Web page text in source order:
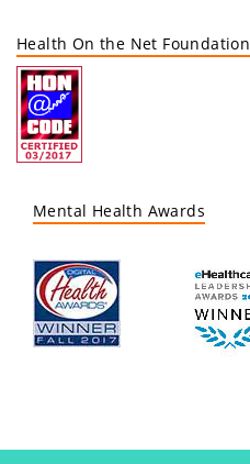
Health On the Net Foundation
Mental Health Awards